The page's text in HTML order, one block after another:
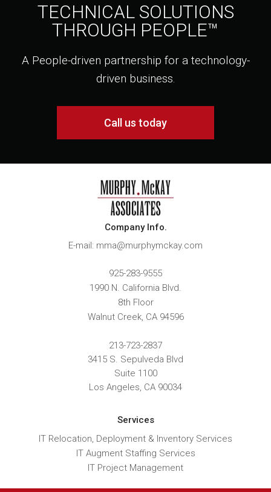
TECHNICAL SOLUTIONS
THROUGH PEOPLE™
A People-driven partnership for a technology-
driven business.
Call us today
Company Info.
E-mail: mma@murphymckay.com
925-283-9555
1990 N. California Blvd.
8th Floor
Walnut Creek, CA 94596
213-723-2837
3415 S. Sepulveda Blvd
Suite 1100
Los Angeles, CA 90034
Services
IT Relocation, Deployment & Inventory Services
IT Augment Staffing Services
IT Project Management